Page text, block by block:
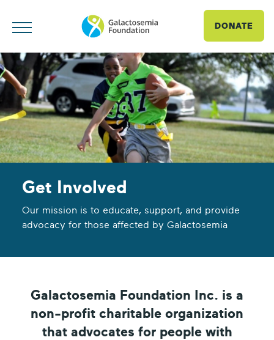
DONATE
Get Involved
Our mission is to educate, support, and provide
advocacy for those affected by Galactosemia
Galactosemia Foundation Inc. is a
non-profit charitable organization
that advocates for people with